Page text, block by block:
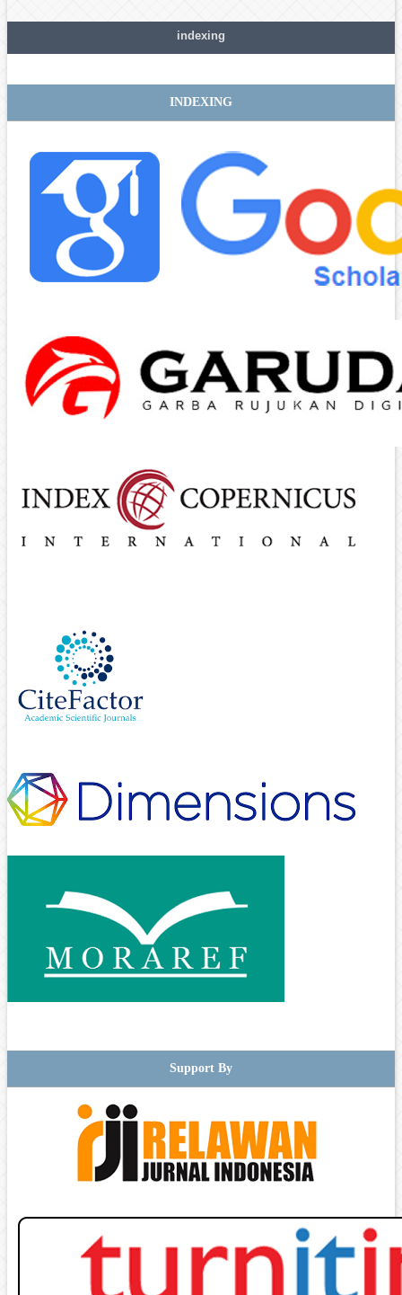
indexing
INDEXING
Support By